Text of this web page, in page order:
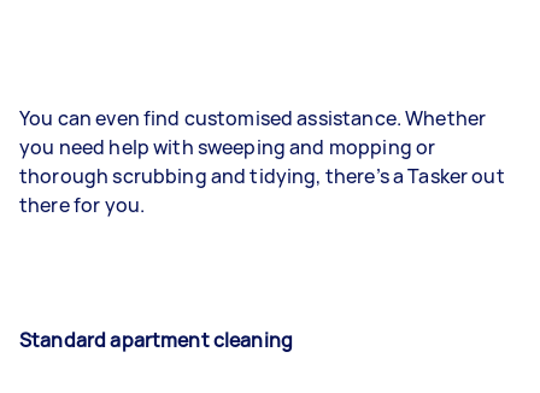
You can even find customised assistance. Whether
you need help with sweeping and mopping or
thorough scrubbing and tidying, there’s a Tasker out
there for you.
Standard apartment cleaning